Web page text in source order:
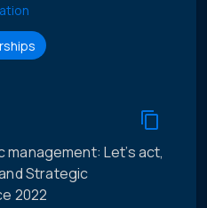
management: Let’s act,
Strategic
2022